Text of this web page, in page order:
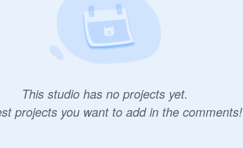
This studio has no projects yet.
projects you want to add in the comments!